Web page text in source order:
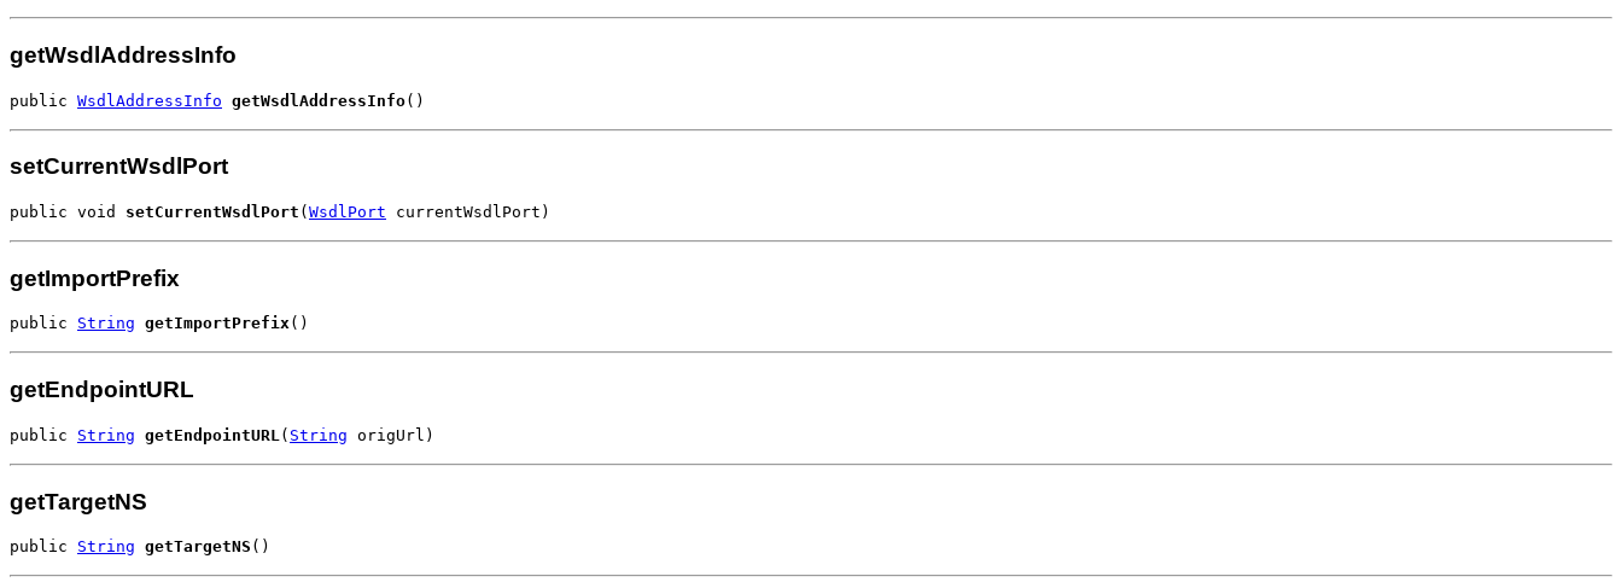
getWsdlAddressInfo
public WsdlAddressInfo getWsdlAddressInfo()
setCurrentWsdlPort
public void setCurrentWsdlPort ( WsdlPort currentWsdlPort)
getImportPrefix
public String getImportPrefix()
getEndpointURL
public String getEndpointURL ( String origUrl)
getTargetNS
public String getTargetNS ()